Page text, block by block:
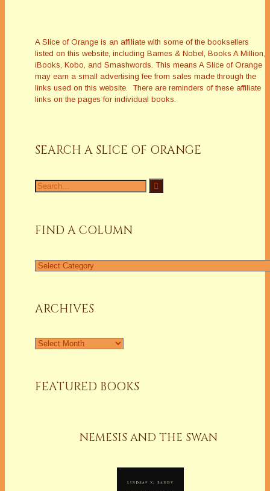
A Slice of Orange is an affiliate with some of the booksellers
listed on this website, including Barnes & Nobel, Books A Million,
iBooks, Kobo, and Smashwords. This means A Slice of Orange
may earn a small advertising fee from sales made through the
links used on this website. There are reminders of these affiliate
links on the pages for individual books.
SEARCH A SLICE OF ORANGE
Search
for:
FIND A COLUMN
Find
ARCHIVES
Archives
FEATURED BOOKS
NEMESIS AND THE SWAN